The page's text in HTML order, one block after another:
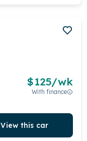
$125/wk
With finance
View this car